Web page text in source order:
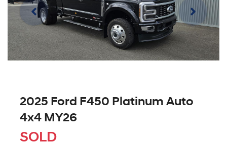
2025 Ford F450 Platinum Auto
4x4 MY26
SOLD